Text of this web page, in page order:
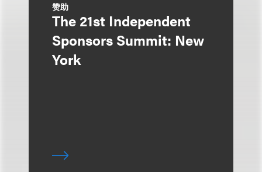
赞助
The 21st Independent
Sponsors Summit: New
York